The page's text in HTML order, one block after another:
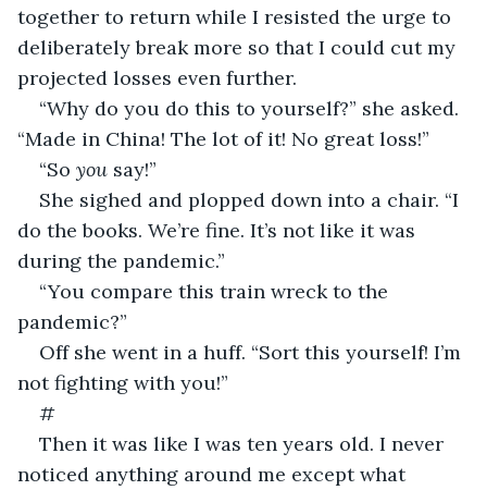
together to return while I resisted the urge to
deliberately break more so that I could cut my
projected losses even further.
“Why do you do this to yourself?” she asked.
“Made in China! The lot of it! No great loss!”
“So you say!”
She sighed and plopped down into a chair. “I
do the books. We’re fine. It’s not like it was
during the pandemic.”
“You compare this train wreck to the
pandemic?”
Off she went in a huff. “Sort this yourself! I’m
not fighting with you!”
#
Then it was like I was ten years old. I never
noticed anything around me except what